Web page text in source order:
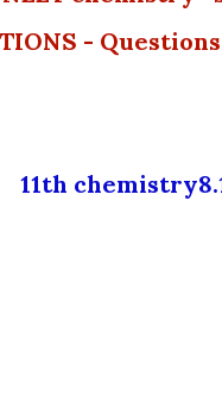
-
11th